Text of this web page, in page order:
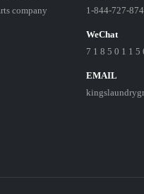
company
1-844-727-
WeChat
7 1 8 5 0 1 1 5
EMAIL